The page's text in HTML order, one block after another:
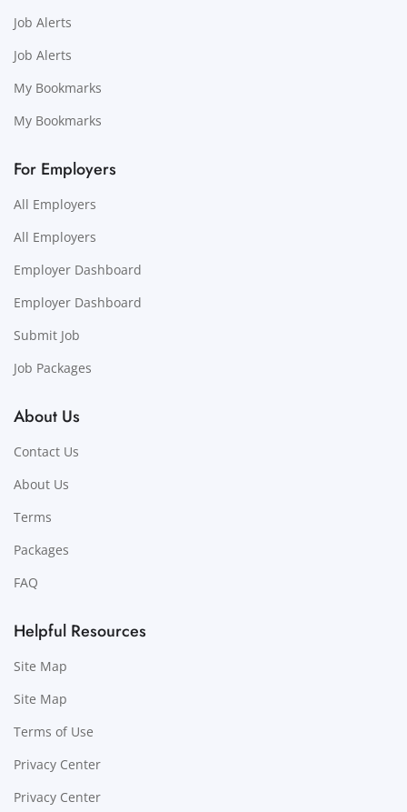
Job Alerts
Job Alerts
My Bookmarks
My Bookmarks
For Employers
All Employers
All Employers
Employer Dashboard
Employer Dashboard
Submit Job
Job Packages
About Us
Contact Us
About Us
Terms
Packages
FAQ
Helpful Resources
Site Map
Site Map
Terms of Use
Privacy Center
Privacy Center